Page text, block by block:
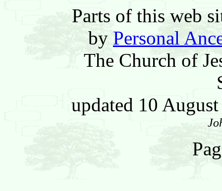
Parts of this web
by Personal
The Church of
updated 10